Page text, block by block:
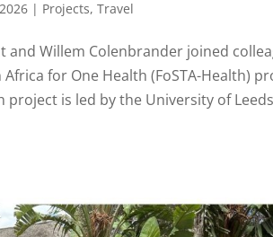
| Projects,Travel
and Willem Colenbrander joined
for One Health (FoSTA-Health)
project is led by the University of